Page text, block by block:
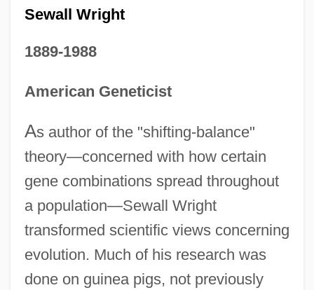
Sewall Wright
1889-1988
American Geneticist
As author of the "shifting-balance"
theory—concerned with how certain
gene combinations spread throughout
a population—Sewall Wright
transformed scientific views concerning
evolution. Much of his research was
done on guinea pigs, not previously